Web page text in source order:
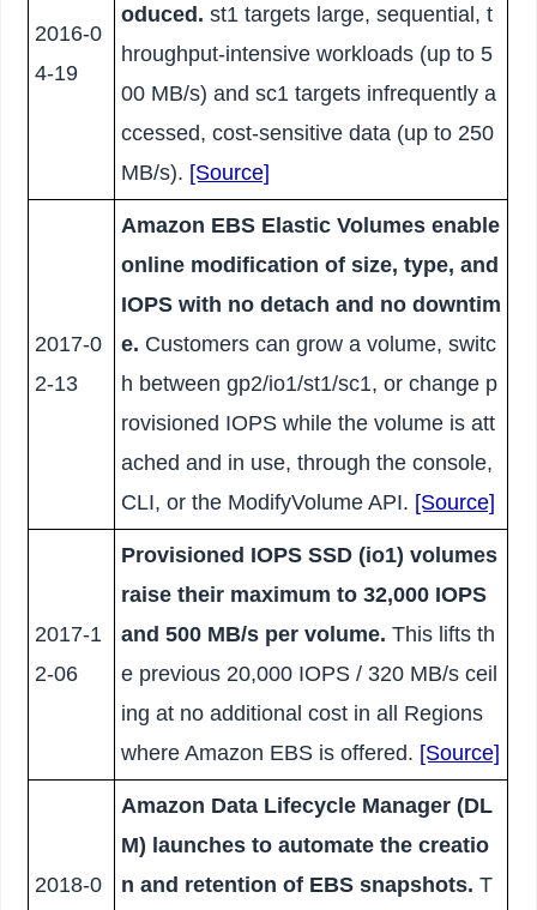
2016-0
4-19
oduced. st1 targets large, sequential, t
hroughput-intensive workloads (up to 5
00 MB/s) and sc1 targets infrequently a
ccessed, cost-sensitive data (up to 250
MB/s). [Source]
2017-0
2-13
Amazon EBS Elastic Volumes enable
online modification of size, type, and
IOPS with no detach and no downtim
e. Customers can grow a volume, switc
h between gp2/io1/st1/sc1, or change p
rovisioned IOPS while the volume is att
ached and in use, through the console,
CLI, or the ModifyVolume API. [Source]
2017-1
2-06
Provisioned IOPS SSD (io1) volumes
raise their maximum to 32,000 IOPS
and 500 MB/s per volume. This lifts th
e previous 20,000 IOPS / 320 MB/s ceil
ing at no additional cost in all Regions
where Amazon EBS is offered. [Source]
2018-0
Amazon Data Lifecycle Manager (DL
M) launches to automate the creatio
n and retention of EBS snapshots. T